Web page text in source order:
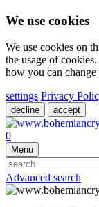
We use cookies
We use cookies on
the usage of
how you can
settings Privacy
decline accept
0
Menu
Advanced search